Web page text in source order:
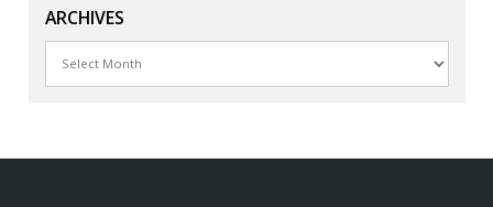
ARCHIVES